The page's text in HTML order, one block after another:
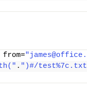
from=
. ")#/